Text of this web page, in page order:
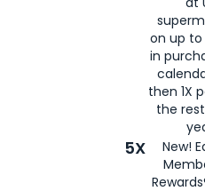
on up to
in
then 1X
the
5X
New!